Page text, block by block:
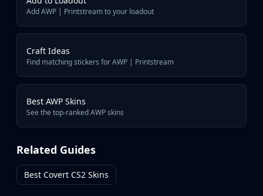
Add AWP | Printstream to your loadout
Craft Ideas
Find matching stickers for AWP | Printstream
Best AWP Skins
See the top-ranked AWP skins
Related Guides
Best Covert CS2 Skins